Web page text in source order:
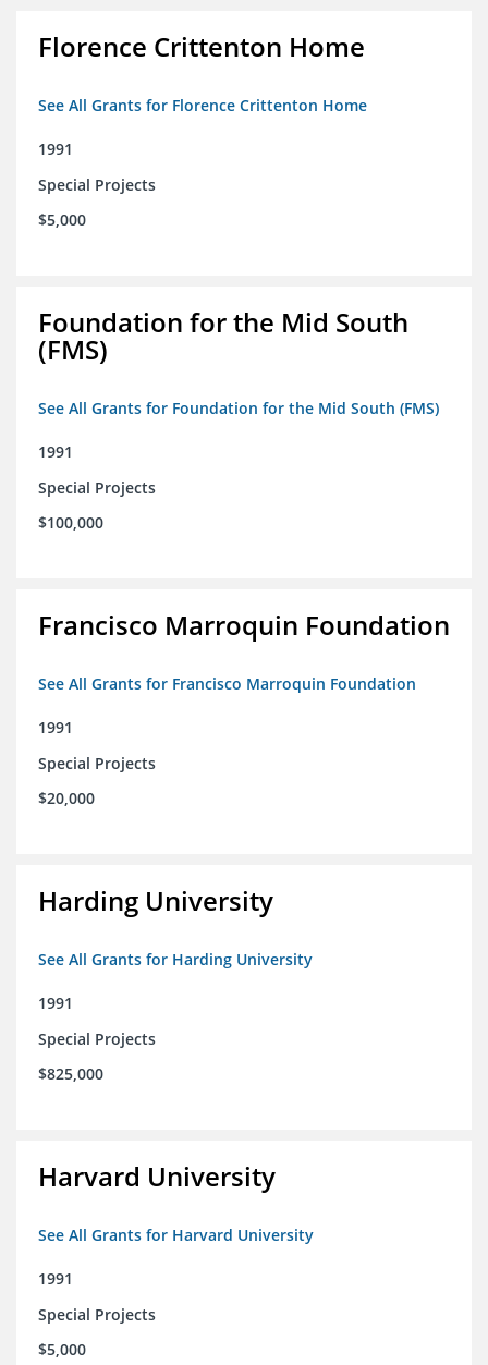
Florence Crittenton Home
See All Grants for Florence Crittenton Home
1991
Special Projects
$5,000
Foundation for the Mid South
(FMS)
See All Grants for Foundation for the Mid South (FMS)
1991
Special Projects
$100,000
Francisco Marroquin Foundation
See All Grants for Francisco Marroquin Foundation
1991
Special Projects
$20,000
Harding University
See All Grants for Harding University
1991
Special Projects
$825,000
Harvard University
See All Grants for Harvard University
1991
Special Projects
$5,000